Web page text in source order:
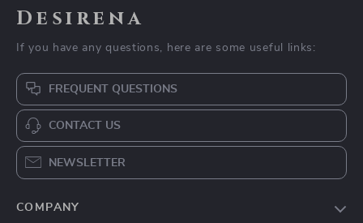
Dog Hoodie Warm
Fleece Pullover for
US $11.51
US $41.86
Panda Silicone Pet
US $2.17